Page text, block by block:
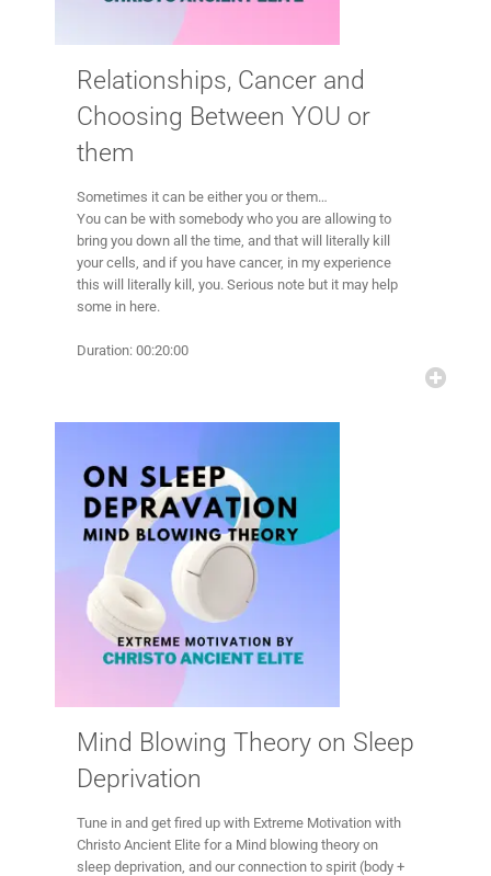
Relationships, Cancer and
Choosing Between YOU or
them
Sometimes it can be either you or them…
You can be with somebody who you are allowing to
bring you down all the time, and that will literally kill
your cells, and if you have cancer, in my experience
this will literally kill, you. Serious note but it may help
some in here.
Duration: 00:20:00
Mind Blowing Theory on Sleep
Deprivation
Tune in and get fired up with Extreme Motivation with
Christo Ancient Elite for a Mind blowing theory on
sleep deprivation, and our connection to spirit (body +